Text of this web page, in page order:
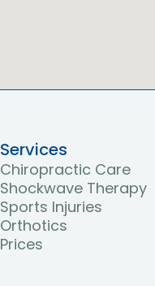
Services
Chiropractic Care
Shockwave Therapy
Sports Injuries
Orthotics
Prices